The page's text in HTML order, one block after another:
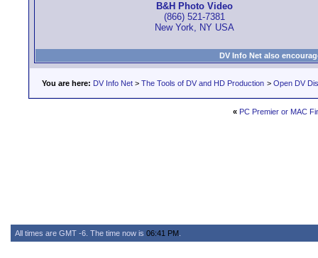
B&H Photo Video
(866) 521-7381
New York, NY USA
DV Info Net also
You are here: DV Info Net > The Tools of DV and HD Production > Open DV
« PC Premier or MAC
All times are GMT -6. The time now is 06:41 PM